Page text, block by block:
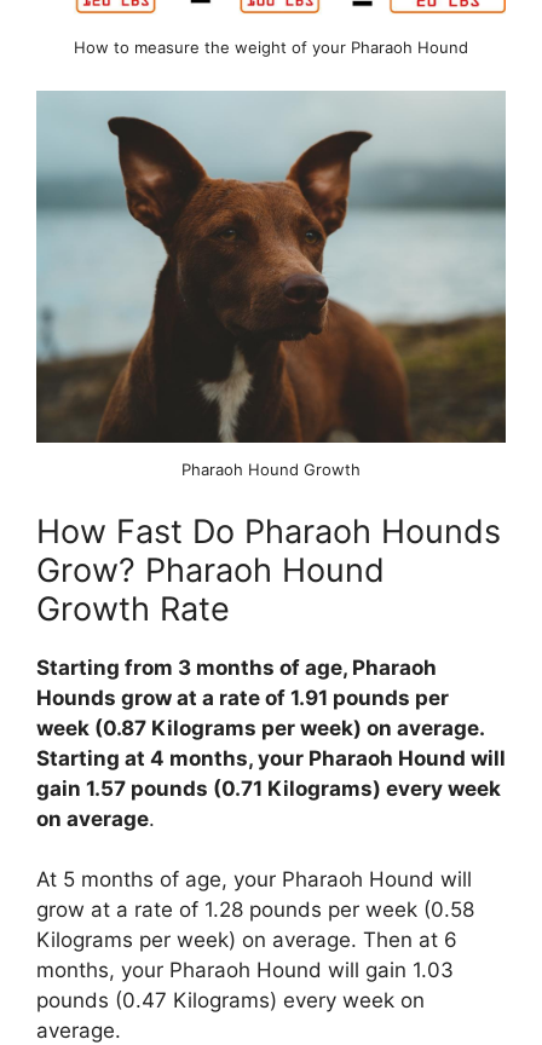
How to measure the weight of your Pharaoh Hound
Pharaoh Hound Growth
How Fast Do Pharaoh Hounds
Grow? Pharaoh Hound
Growth Rate
Starting from 3 months of age, Pharaoh
Hounds grow at a rate of 1.91 pounds per
week (0.87 Kilograms per week) on average.
Starting at 4 months, your Pharaoh Hound will
gain 1.57 pounds (0.71 Kilograms) every week
on average.
At 5 months of age, your Pharaoh Hound will
grow at a rate of 1.28 pounds per week (0.58
Kilograms per week) on average. Then at 6
months, your Pharaoh Hound will gain 1.03
pounds (0.47 Kilograms) every week on
average.